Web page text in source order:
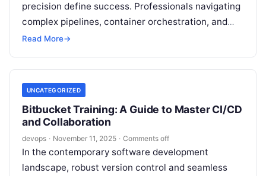
precision define success. Professionals navigating
complex pipelines, container orchestration, and
cloud automation often rely on streamlined
Read More→
UNCATEGORIZED
Bitbucket Training: A Guide to Master CI/CD
and Collaboration
devops · November 11, 2025 · Comments off
In the contemporary software development
landscape, robust version control and seamless